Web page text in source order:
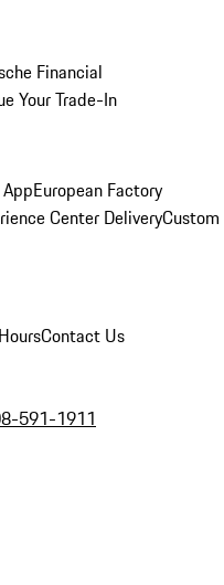
Financial
Your Trade-In
European Factory
Center DeliveryCustom
Contact Us
591-1911